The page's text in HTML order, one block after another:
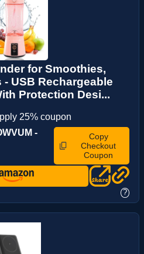
for Smoothies,
USB Rechargeable
Protection Desi...
25% coupon
-
Copy
Checkout
Coupon
?